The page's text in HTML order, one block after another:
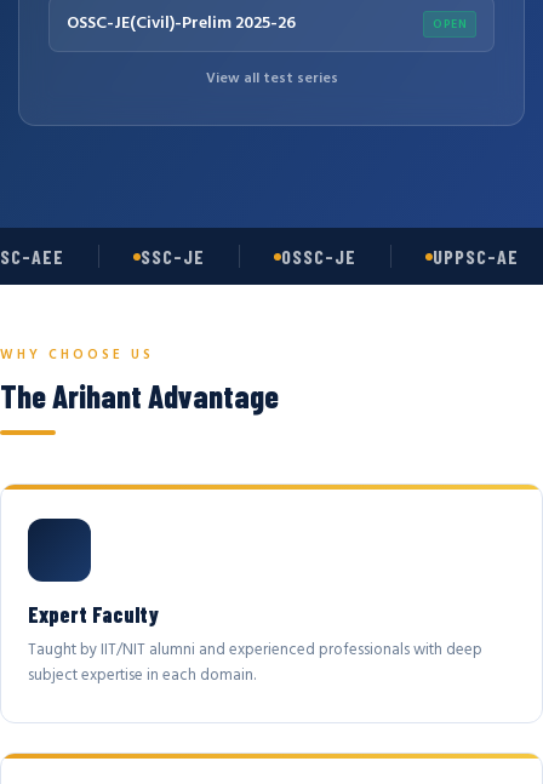
OSSC-JE(Civil)-Prelim 2025-26 OPEN
View all test series
AEE SSC-JE OSSC-JE UPPSC-AE
WHY CHOOSE US
The Arihant Advantage
Expert Faculty
Taught by IIT/NIT alumni and experienced professionals with deep
subject expertise in each domain.